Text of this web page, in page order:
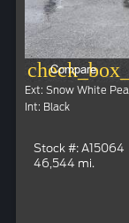
Compare
Ext: Snow White
Int: Black
Stock #: A15064
46,544 mi.